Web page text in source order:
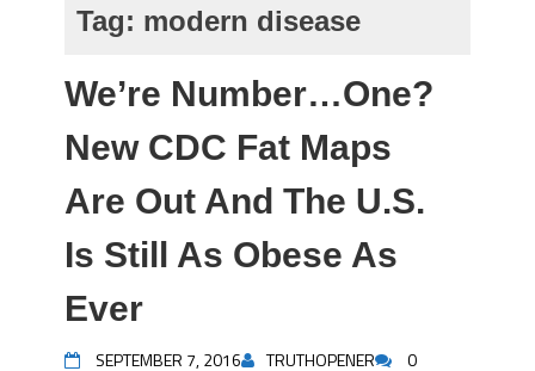
Tag: modern disease
We’re Number…One?
New CDC Fat Maps
Are Out And The U.S.
Is Still As Obese As
Ever
SEPTEMBER 7, 2016 TRUTHOPENER 0